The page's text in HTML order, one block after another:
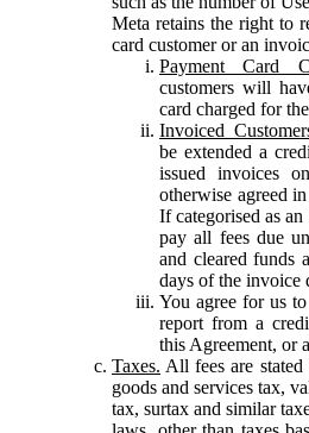
Meta retains the right to
card customer or an
Payment Card
customers will
card charged for
Invoiced
be extended a
issued invoices
otherwise agreed
If categorised as
pay all fees due
and cleared funds
days of the invoice
You agree for us
report from a
this Agreement, or
Taxes. All fees are
goods and services tax,
tax, surtax and similar